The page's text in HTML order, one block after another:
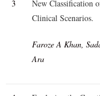
3
New Classification
Clinical Scenarios.
Faroze A Khan,
Ara